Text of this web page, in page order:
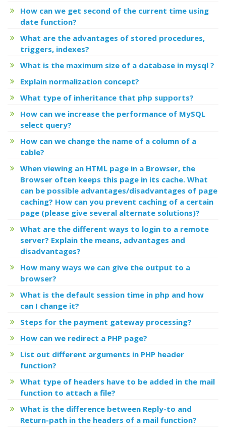
How can we get second of the current time using
date function?
What are the advantages of stored procedures,
triggers, indexes?
What is the maximum size of a database in mysql ?
Explain normalization concept?
What type of inheritance that php supports?
How can we increase the performance of MySQL
select query?
How can we change the name of a column of a
table?
When viewing an HTML page in a Browser, the
Browser often keeps this page in its cache. What
can be possible advantages/disadvantages of page
caching? How can you prevent caching of a certain
page (please give several alternate solutions)?
What are the different ways to login to a remote
server? Explain the means, advantages and
disadvantages?
How many ways we can give the output to a
browser?
What is the default session time in php and how
can I change it?
Steps for the payment gateway processing?
How can we redirect a PHP page?
List out different arguments in PHP header
function?
What type of headers have to be added in the mail
function to attach a file?
What is the difference between Reply-to and
Return-path in the headers of a mail function?